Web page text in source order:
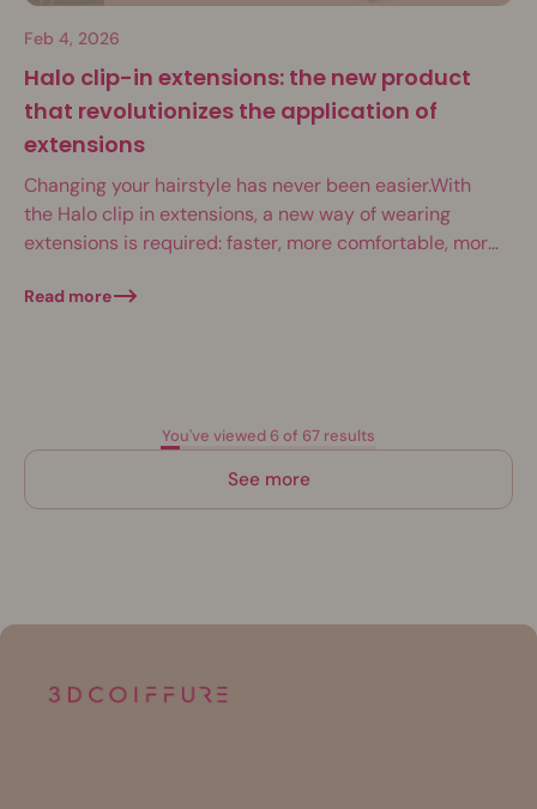
Feb 4, 2026
Halo clip-in extensions: the new product
that revolutionizes the application of
extensions
Changing your hairstyle has never been easier.With
the Halo clip in extensions, a new way of wearing
extensions is required: faster, more comfortable, more
Read more
You've viewed 6 of 67 results
See more